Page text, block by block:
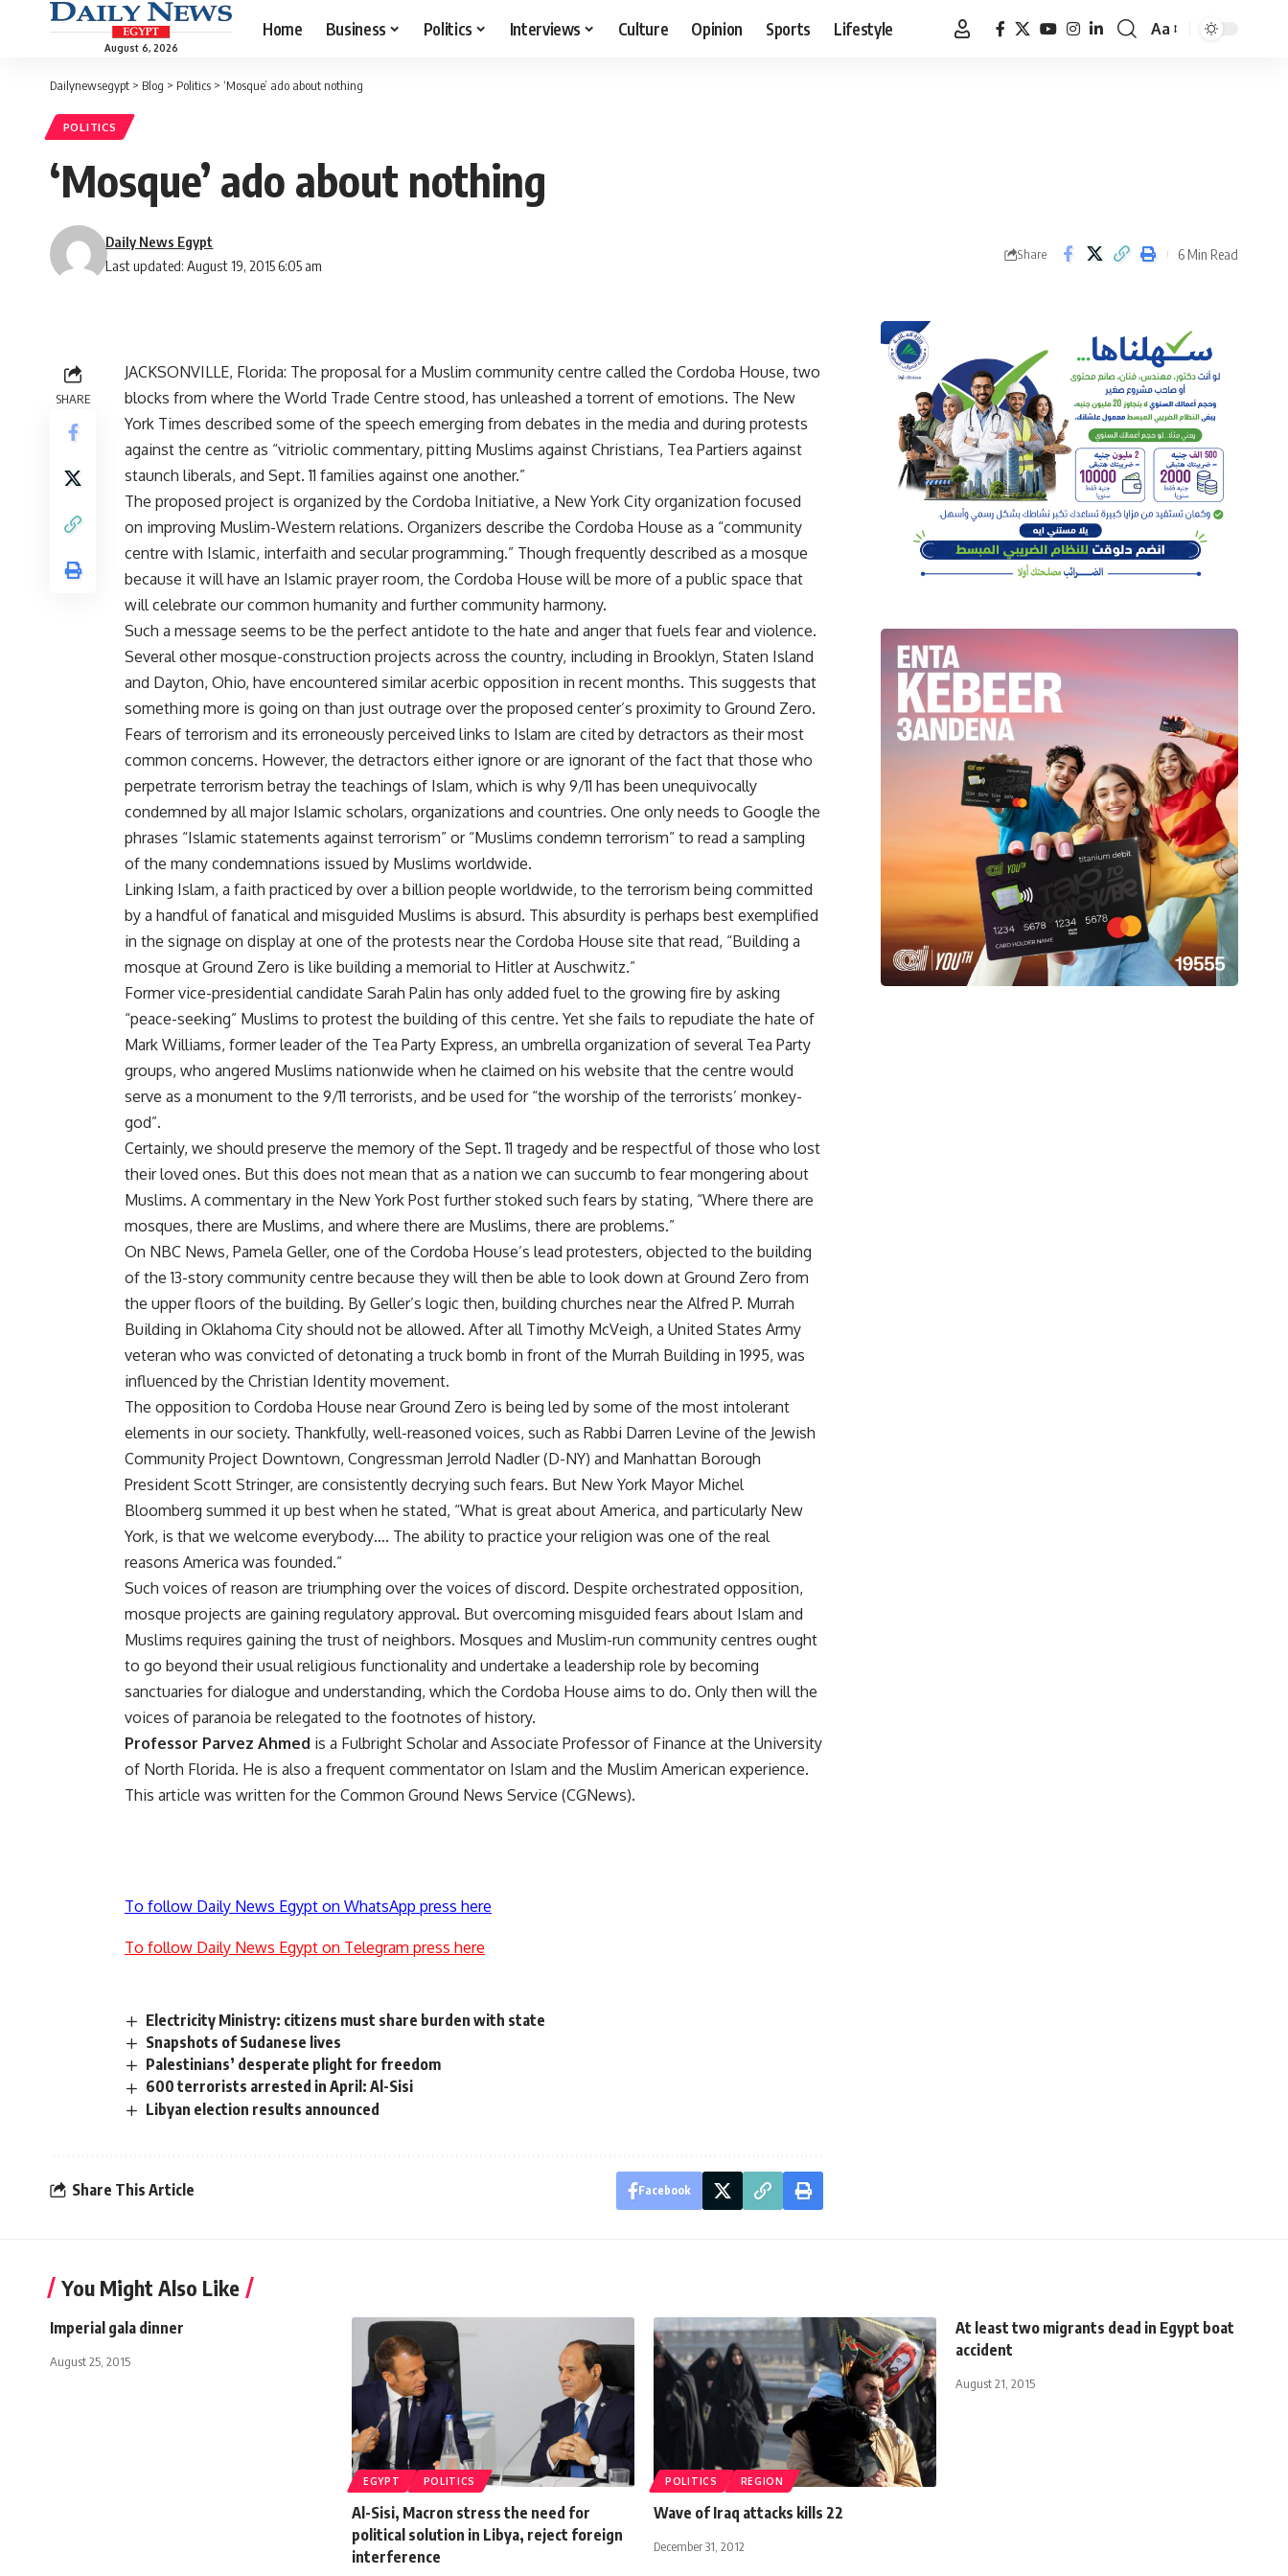
August 6, 2026
Home Business Politics Interviews Culture Opinion Sports Lifestyle
Font
Aa
Dailynewsegypt > Blog > Politics > ‘Mosque’ ado about nothing
POLITICS
‘Mosque’ ado about nothing
Last updated: August 19, 2015 6:05 am
Daily News Egypt
Share 6 Min Read
SHARE
JACKSONVILLE, Florida: The proposal for a Muslim community centre called the Cordoba House, two
blocks from where the World Trade Centre stood, has unleashed a torrent of emotions. The New
York Times described some of the speech emerging from debates in the media and during protests
against the centre as “vitriolic commentary, pitting Muslims against Christians, Tea Partiers against
staunch liberals, and Sept. 11 families against one another.”
The proposed project is organized by the Cordoba Initiative, a New York City organization focused
on improving Muslim-Western relations. Organizers describe the Cordoba House as a “community
centre with Islamic, interfaith and secular programming.” Though frequently described as a mosque
because it will have an Islamic prayer room, the Cordoba House will be more of a public space that
will celebrate our common humanity and further community harmony.
Such a message seems to be the perfect antidote to the hate and anger that fuels fear and violence.
Several other mosque-construction projects across the country, including in Brooklyn, Staten Island
and Dayton, Ohio, have encountered similar acerbic opposition in recent months. This suggests that
something more is going on than just outrage over the proposed center’s proximity to Ground Zero.
Fears of terrorism and its erroneously perceived links to Islam are cited by detractors as their most
common concerns. However, the detractors either ignore or are ignorant of the fact that those who
perpetrate terrorism betray the teachings of Islam, which is why 9/11 has been unequivocally
condemned by all major Islamic scholars, organizations and countries. One only needs to Google the
phrases “Islamic statements against terrorism” or “Muslims condemn terrorism” to read a sampling
of the many condemnations issued by Muslims worldwide.
Linking Islam, a faith practiced by over a billion people worldwide, to the terrorism being committed
by a handful of fanatical and misguided Muslims is absurd. This absurdity is perhaps best exemplified
in the signage on display at one of the protests near the Cordoba House site that read, “Building a
mosque at Ground Zero is like building a memorial to Hitler at Auschwitz.”
Former vice-presidential candidate Sarah Palin has only added fuel to the growing fire by asking
“peace-seeking” Muslims to protest the building of this centre. Yet she fails to repudiate the hate of
Mark Williams, former leader of the Tea Party Express, an umbrella organization of several Tea Party
groups, who angered Muslims nationwide when he claimed on his website that the centre would
serve as a monument to the 9/11 terrorists, and be used for “the worship of the terrorists’ monkey-
god”.
Certainly, we should preserve the memory of the Sept. 11 tragedy and be respectful of those who lost
their loved ones. But this does not mean that as a nation we can succumb to fear mongering about
Muslims. A commentary in the New York Post further stoked such fears by stating, “Where there are
mosques, there are Muslims, and where there are Muslims, there are problems.”
On NBC News, Pamela Geller, one of the Cordoba House’s lead protesters, objected to the building
of the 13-story community centre because they will then be able to look down at Ground Zero from
the upper floors of the building. By Geller’s logic then, building churches near the Alfred P. Murrah
Building in Oklahoma City should not be allowed. After all Timothy McVeigh, a United States Army
veteran who was convicted of detonating a truck bomb in front of the Murrah Building in 1995, was
influenced by the Christian Identity movement.
The opposition to Cordoba House near Ground Zero is being led by some of the most intolerant
elements in our society. Thankfully, well-reasoned voices, such as Rabbi Darren Levine of the Jewish
Community Project Downtown, Congressman Jerrold Nadler (D-NY) and Manhattan Borough
President Scott Stringer, are consistently decrying such fears. But New York Mayor Michel
Bloomberg summed it up best when he stated, “What is great about America, and particularly New
York, is that we welcome everybody…. The ability to practice your religion was one of the real
reasons America was founded.”
Such voices of reason are triumphing over the voices of discord. Despite orchestrated opposition,
mosque projects are gaining regulatory approval. But overcoming misguided fears about Islam and
Muslims requires gaining the trust of neighbors. Mosques and Muslim-run community centres ought
to go beyond their usual religious functionality and undertake a leadership role by becoming
sanctuaries for dialogue and understanding, which the Cordoba House aims to do. Only then will the
voices of paranoia be relegated to the footnotes of history.
Professor Parvez Ahmed is a Fulbright Scholar and Associate Professor of Finance at the University
of North Florida. He is also a frequent commentator on Islam and the Muslim American experience.
This article was written for the Common Ground News Service (CGNews).
To follow Daily News Egypt on WhatsApp press here
To follow Daily News Egypt on Telegram press here
Electricity Ministry: citizens must share burden with state
Snapshots of Sudanese lives
Palestinians’ desperate plight for freedom
600 terrorists arrested in April: Al-Sisi
Libyan election results announced
Share This Article Facebook
You Might Also Like
Imperial gala dinner
August 25, 2015
EGYPT POLITICS
Al-Sisi, Macron stress the need for
political solution in Libya, reject foreign
interference
POLITICS REGION
Wave of Iraq attacks kills 22
December 31, 2012
At least two migrants dead in Egypt boat
accident
August 21, 2015